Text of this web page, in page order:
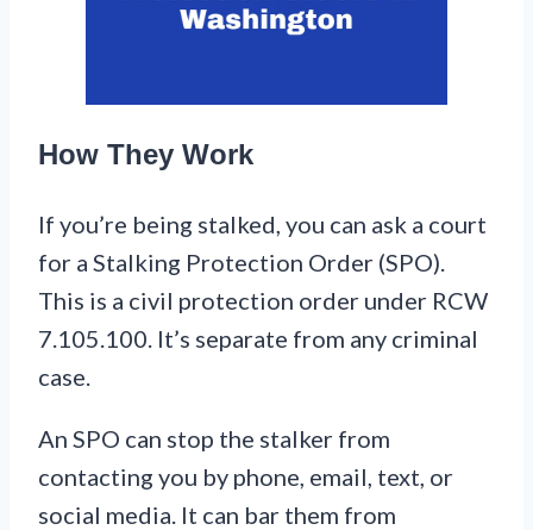
How They Work
If you’re being stalked, you can ask a court
for a Stalking Protection Order (SPO).
This is a civil protection order under RCW
7.105.100. It’s separate from any criminal
case.
An SPO can stop the stalker from
contacting you by phone, email, text, or
social media. It can bar them from